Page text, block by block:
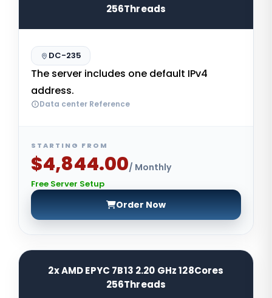
256Threads
DC-235
The server includes one default IPv4
address.
Data center Reference
STARTING FROM
$4,844.00/ Monthly
Free Server Setup
Order Now
2x AMD EPYC 7B13 2.20 GHz 128Cores
256Threads